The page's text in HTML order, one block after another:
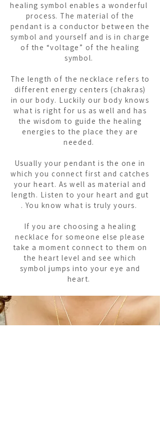
healing symbol enables a wonderful
process. The material of the
pendant is a conductor between the
symbol and yourself and is in charge
of the “voltage” of the healing
symbol.
The length of the necklace refers to
different energy centers (chakras)
in our body. Luckily our body knows
what is right for us as well and has
the wisdom to guide the healing
energies to the place they are
needed.
Usually your pendant is the one in
which you connect first and catches
your heart. As well as material and
length. Listen to your heart and gut
. You know what is truly yours.
If you are choosing a healing
necklace for someone else please
take a moment connect to them on
the heart level and see which
symbol jumps into your eye and
heart.